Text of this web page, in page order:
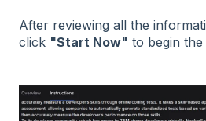
After reviewing all the
click "Start Now" to begin the